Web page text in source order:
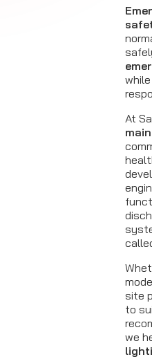
At
site
to
we